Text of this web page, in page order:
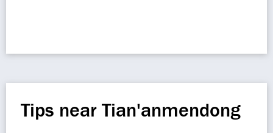
Tips near Tian'anmendong